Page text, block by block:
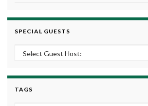
SPECIAL GUESTS
TAGS